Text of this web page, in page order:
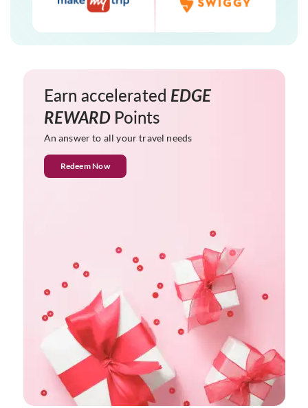
Earn accelerated EDGE
REWARD Points
An answer to all your travel needs
Redeem Now